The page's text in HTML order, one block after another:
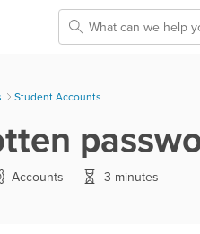
> Student Accounts
Accounts 3 minutes